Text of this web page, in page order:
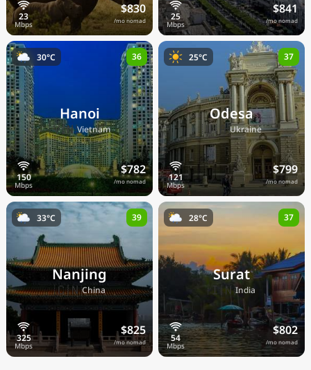
$830
/mo nomad
$841
/mo nomad
Hanoi
🇻🇳Vietnam
$782
/mo nomad
30°C 36
Odesa
🇺🇦Ukraine
$799
/mo nomad
25°C 37
Nanjing
🇨🇳China
$825
/mo nomad
33°C 39
Surat
🇮🇳India
$802
/mo nomad
28°C 37